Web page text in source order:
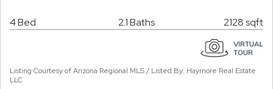
4 Bed 2.1 Baths 2128 sqft
Listing Courtesy of Arizona Regional MLS / Listed By: Haymore Real Estate
LLC